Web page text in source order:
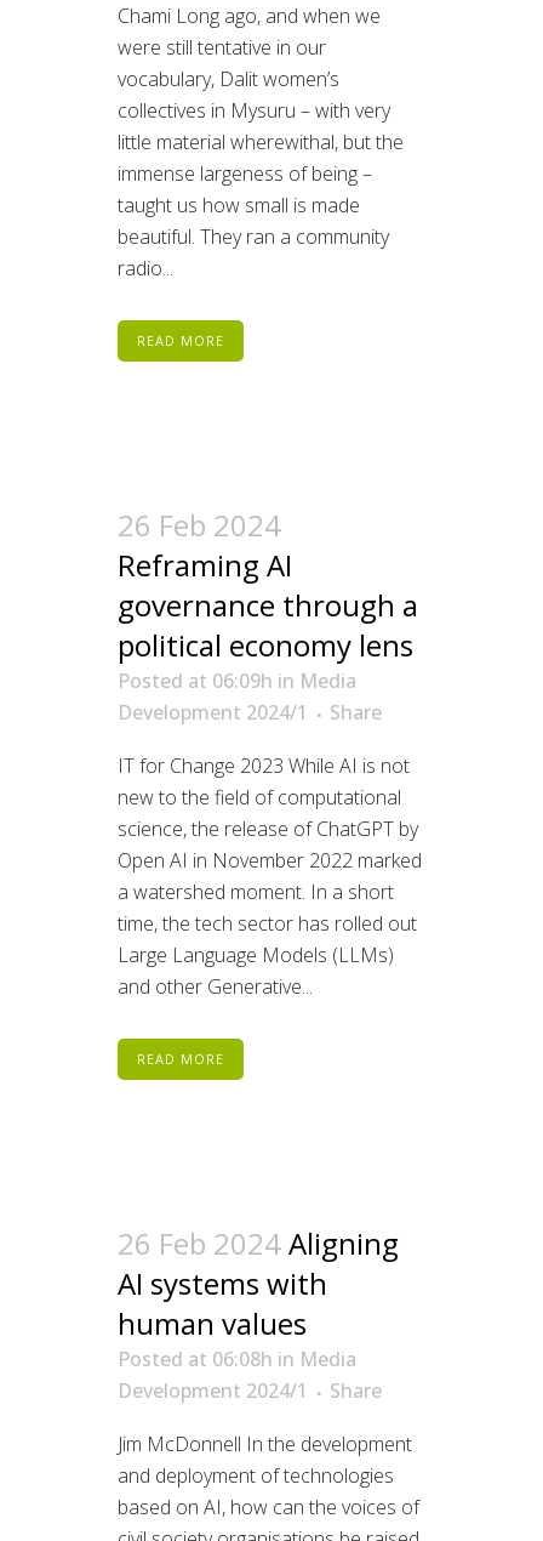
Chami Long ago, and when we
were still tentative in our
vocabulary, Dalit women’s
collectives in Mysuru – with very
little material wherewithal, but the
immense largeness of being –
taught us how small is made
beautiful. They ran a community
radio...
READ MORE
26 Feb 2024
Reframing AI
governance through a
political economy lens
Posted at 06:09h in Media
Development 2024/1
Share
IT for Change 2023 While AI is not
new to the field of computational
science, the release of ChatGPT by
Open AI in November 2022 marked
a watershed moment. In a short
time, the tech sector has rolled out
Large Language Models (LLMs)
and other Generative...
READ MORE
26 Feb 2024Aligning
AI systems with
human values
Posted at 06:08h in Media
Development 2024/1
Share
Jim McDonnell In the development
and deployment of technologies
based on AI, how can the voices of